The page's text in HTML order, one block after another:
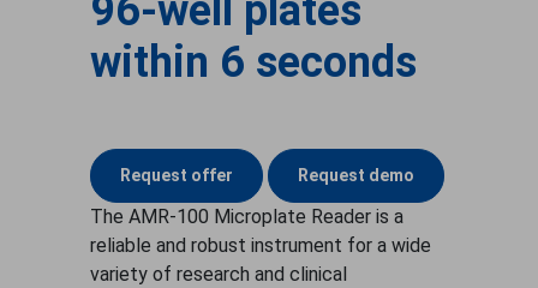
96-well plates
within 6 seconds
Request offer Request demo
The AMR-100 Microplate Reader is a
reliable and robust instrument for a wide
variety of research and clinical